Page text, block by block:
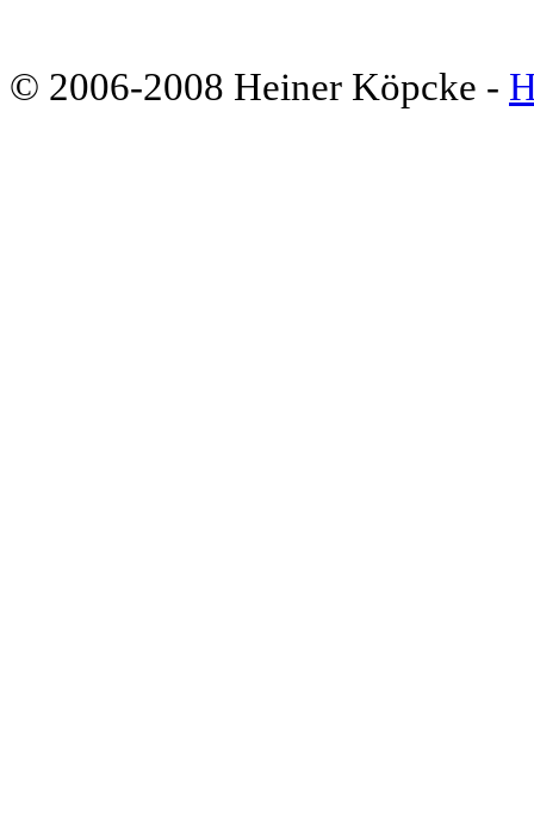
© 2006-2008 Heiner Köpcke -